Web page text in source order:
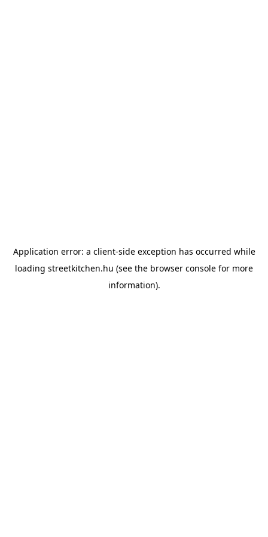
Application error: a client-side exception has occurred while
loading streetkitchen.hu (see the browser console for more
information).